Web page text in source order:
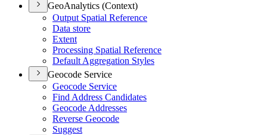
GeoAnalytics (Context)
Output Spatial Reference
Data store
Extent
Processing Spatial Reference
Default Aggregation Styles
Geocode Service
Geocode Service
Find Address Candidates
Geocode Addresses
Reverse Geocode
Suggest